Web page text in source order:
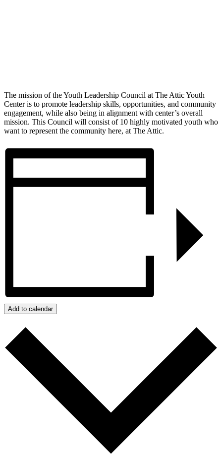
The mission of the Youth Leadership Council at The Attic Youth
Center is to promote leadership skills, opportunities, and community
engagement, while also being in alignment with center’s overall
mission. This Council will consist of 10 highly motivated youth who
want to represent the community here, at The Attic.
Add to calendar